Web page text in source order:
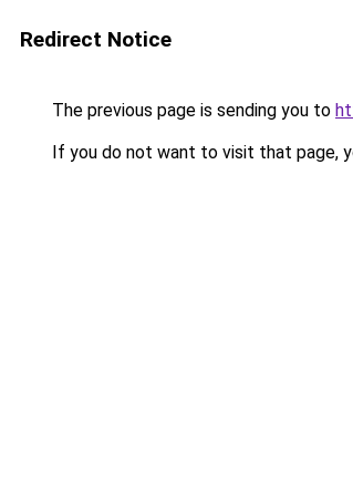
Redirect Notice
The previous page is sending you to
If you do not want to visit that page,